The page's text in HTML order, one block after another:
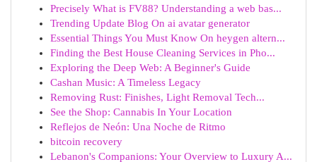
Precisely What is FV88? Understanding a web bas...
Trending Update Blog On ai avatar generator
Essential Things You Must Know On heygen altern...
Finding the Best House Cleaning Services in Pho...
Exploring the Deep Web: A Beginner's Guide
Cashan Music: A Timeless Legacy
Removing Rust: Finishes, Light Removal Tech...
See the Shop: Cannabis In Your Location
Reflejos de Neón: Una Noche de Ritmo
bitcoin recovery
Lebanon's Companions: Your Overview to Luxury A...